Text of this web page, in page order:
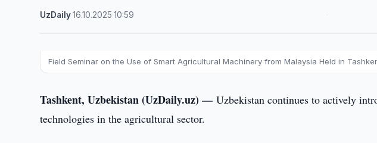
UzDaily·16.10.2025 ·10:59
Field Seminar on the Use of Smart Agricultural Machinery from Malaysia Held in
Tashkent, Uzbekistan (UzDaily.uz) —Uzbekistan continues to actively
technologies in the agricultural sector.